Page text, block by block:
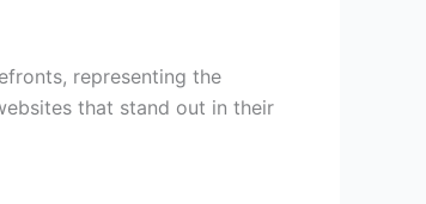
representing the
that stand out in their